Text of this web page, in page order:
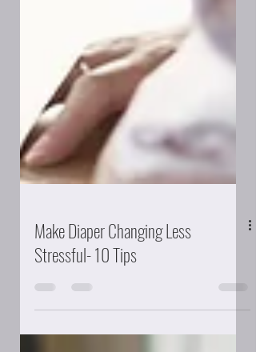
Make Diaper Changing Less
Stressful- 10 Tips